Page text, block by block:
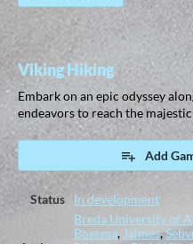
Viking Hiking
Embark on an epic odyssey
endeavors to reach the
Add
Status In development
Breda University of
Boerma, Jaimes,